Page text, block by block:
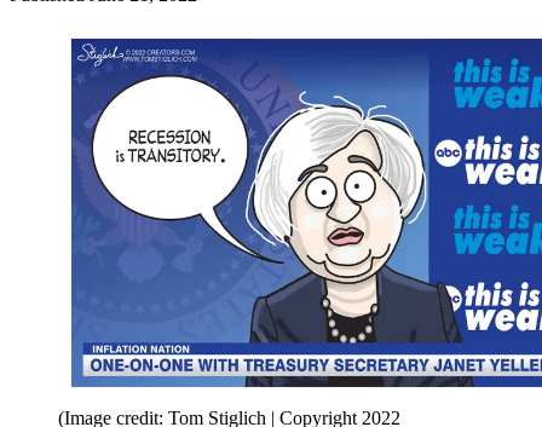
(Image credit: Tom Stiglich | Copyright 2022